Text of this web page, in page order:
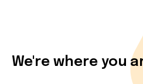
We're where you